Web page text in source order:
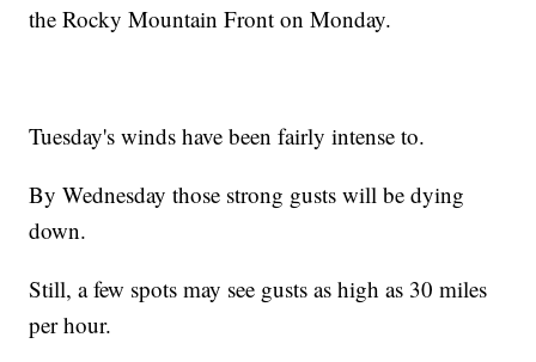
the Rocky Mountain Front on Monday.
Tuesday's winds have been fairly intense to.
By Wednesday those strong gusts will be dying
down.
Still, a few spots may see gusts as high as 30 miles
per hour.